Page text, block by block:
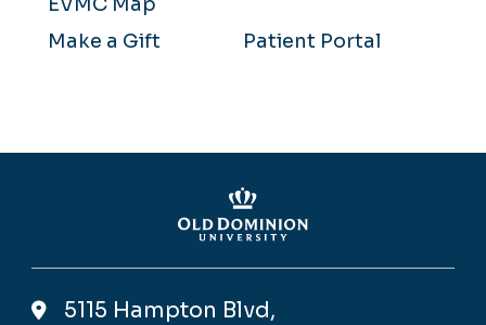
Make a Gift
Patient Portal
5115 Hampton Blvd,